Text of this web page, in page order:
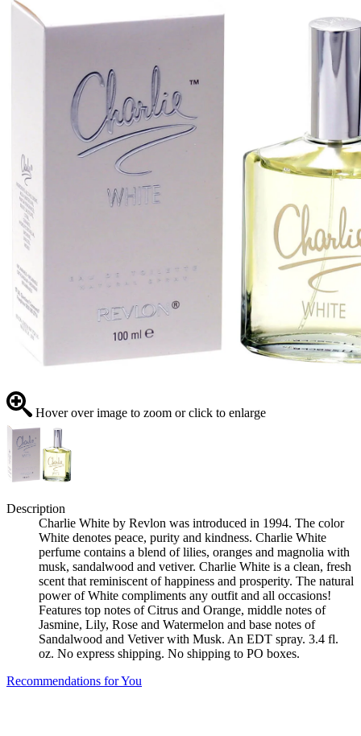
Hover over image to zoom or click to enlarge
Description
Charlie White by Revlon was introduced in 1994. The color
White denotes peace, purity and kindness. Charlie White
perfume contains a blend of lilies, oranges and magnolia with
musk, sandalwood and vetiver. Charlie White is a clean, fresh
scent that reminiscent of happiness and prosperity. The natural
power of White compliments any outfit and all occasions!
Features top notes of Citrus and Orange, middle notes of
Jasmine, Lily, Rose and Watermelon and base notes of
Sandalwood and Vetiver with Musk. An EDT spray. 3.4 fl.
oz. No express shipping. No shipping to PO boxes.
Recommendations for You